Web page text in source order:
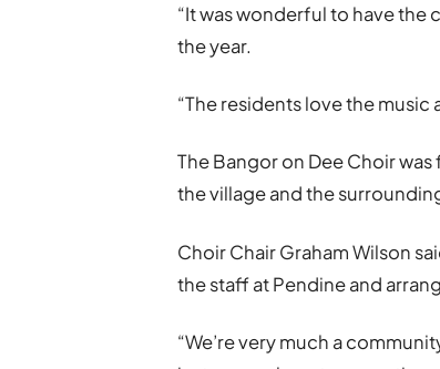
“It was wonderful to have the
the year.
“The residents love the music
The Bangor on Dee Choir
the village and the
Choir Chair Graham Wilson
the staff at Pendine and
“We’re very much a